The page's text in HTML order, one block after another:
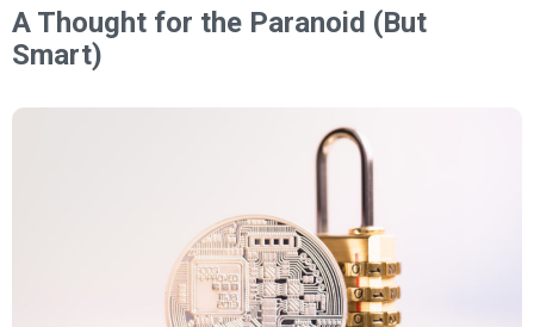
A Thought for the Paranoid (But
Smart)